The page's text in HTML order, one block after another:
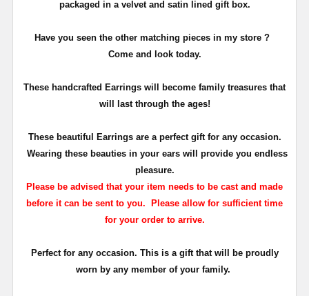
packaged in a velvet and satin lined gift box.
Have you seen the other matching pieces in my store ?
Come and look today.
These handcrafted Earrings will become family treasures that
will last through the ages!
These beautiful Earrings are a perfect gift for any occasion.
Wearing these beauties in your ears will provide you endless
pleasure.
Please be advised that your item needs to be cast and made
before it can be sent to you. Please allow for sufficient time
for your order to arrive.
Perfect for any occasion. This is a gift that will be proudly
worn by any member of your family.